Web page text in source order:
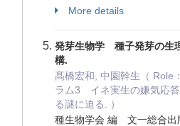
More details
発芽生物学 種子発芽の生
構.
髙橋宏和, 中園幹生（ Role
ラム3 イネ実生の嫌気応
る謎に迫る. ）
種生物学会 編 文一総合